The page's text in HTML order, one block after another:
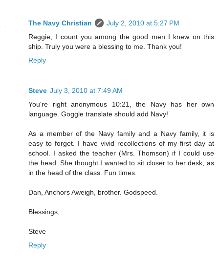
The Navy Christian
July 2, 2010 at 5:27 PM
Reggie, I count you among the good men I knew on this
ship. Truly you were a blessing to me. Thank you!
Reply
Steve July 3, 2010 at 7:49 AM
You're right anonymous 10:21, the Navy has her own
language. Goggle translate should add Navy!
As a member of the Navy family and a Navy family, it is
easy to forget. I have vivid recollections of my first day at
school. I asked the teacher (Mrs. Thomson) if I could use
the head. She thought I wanted to sit closer to her desk, as
in the head of the class. Fun times.
Dan, Anchors Aweigh, brother. Godspeed.
Blessings,
Steve
Reply